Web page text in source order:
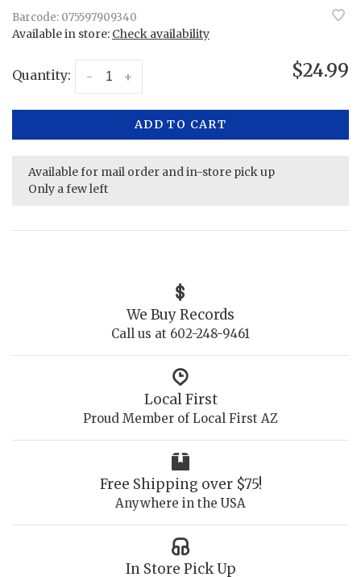
Barcode: 075597909340
Available in store: Check availability
Quantity: +
- $24.99
ADD TO CART
Available for mail order and in-store pick up
Only a few left
We Buy Records
Call us at 602-248-9461
Local First
Proud Member of Local First AZ
Free Shipping over $75!
Anywhere in the USA
In Store Pick Up